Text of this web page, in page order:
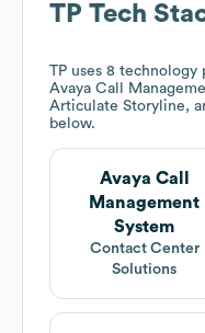
TP Tech
TP uses 8 technology
Avaya Call
Articulate Storyline,
below.
Avaya Call
Management
System
Contact Center
Solutions